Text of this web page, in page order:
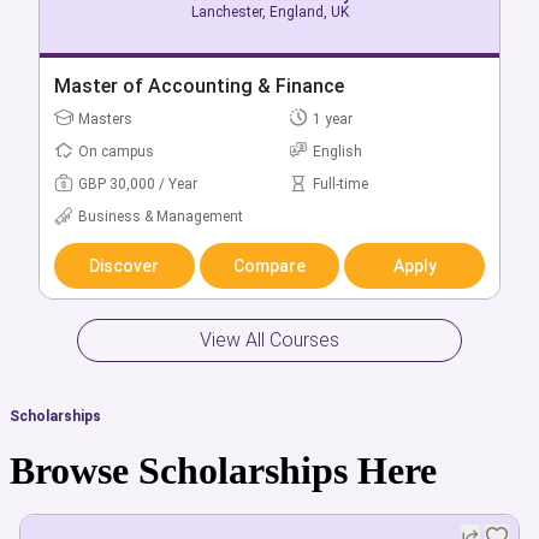
Lanchester, England, UK
Bachelor of Accounting & Finance (Hons)
Bachelors
3 year
On campus
English
GBP 26,260 / Year
Full-time
Business & Management
Discover Compare Apply
Lanchester, England, UK
Master of Accounting & Finance
Masters
1 year
On campus
English
GBP 30,000 / Year
Full-time
Business & Management
Discover Compare Apply
View All Courses
Scholarships
Browse Scholarships Here